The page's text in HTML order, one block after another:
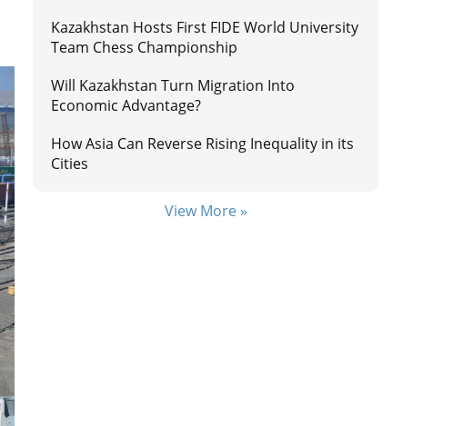
Kazakhstan Hosts First FIDE World University
Team Chess Championship
Will Kazakhstan Turn Migration Into
Economic Advantage?
How Asia Can Reverse Rising Inequality in its
Cities
View More »